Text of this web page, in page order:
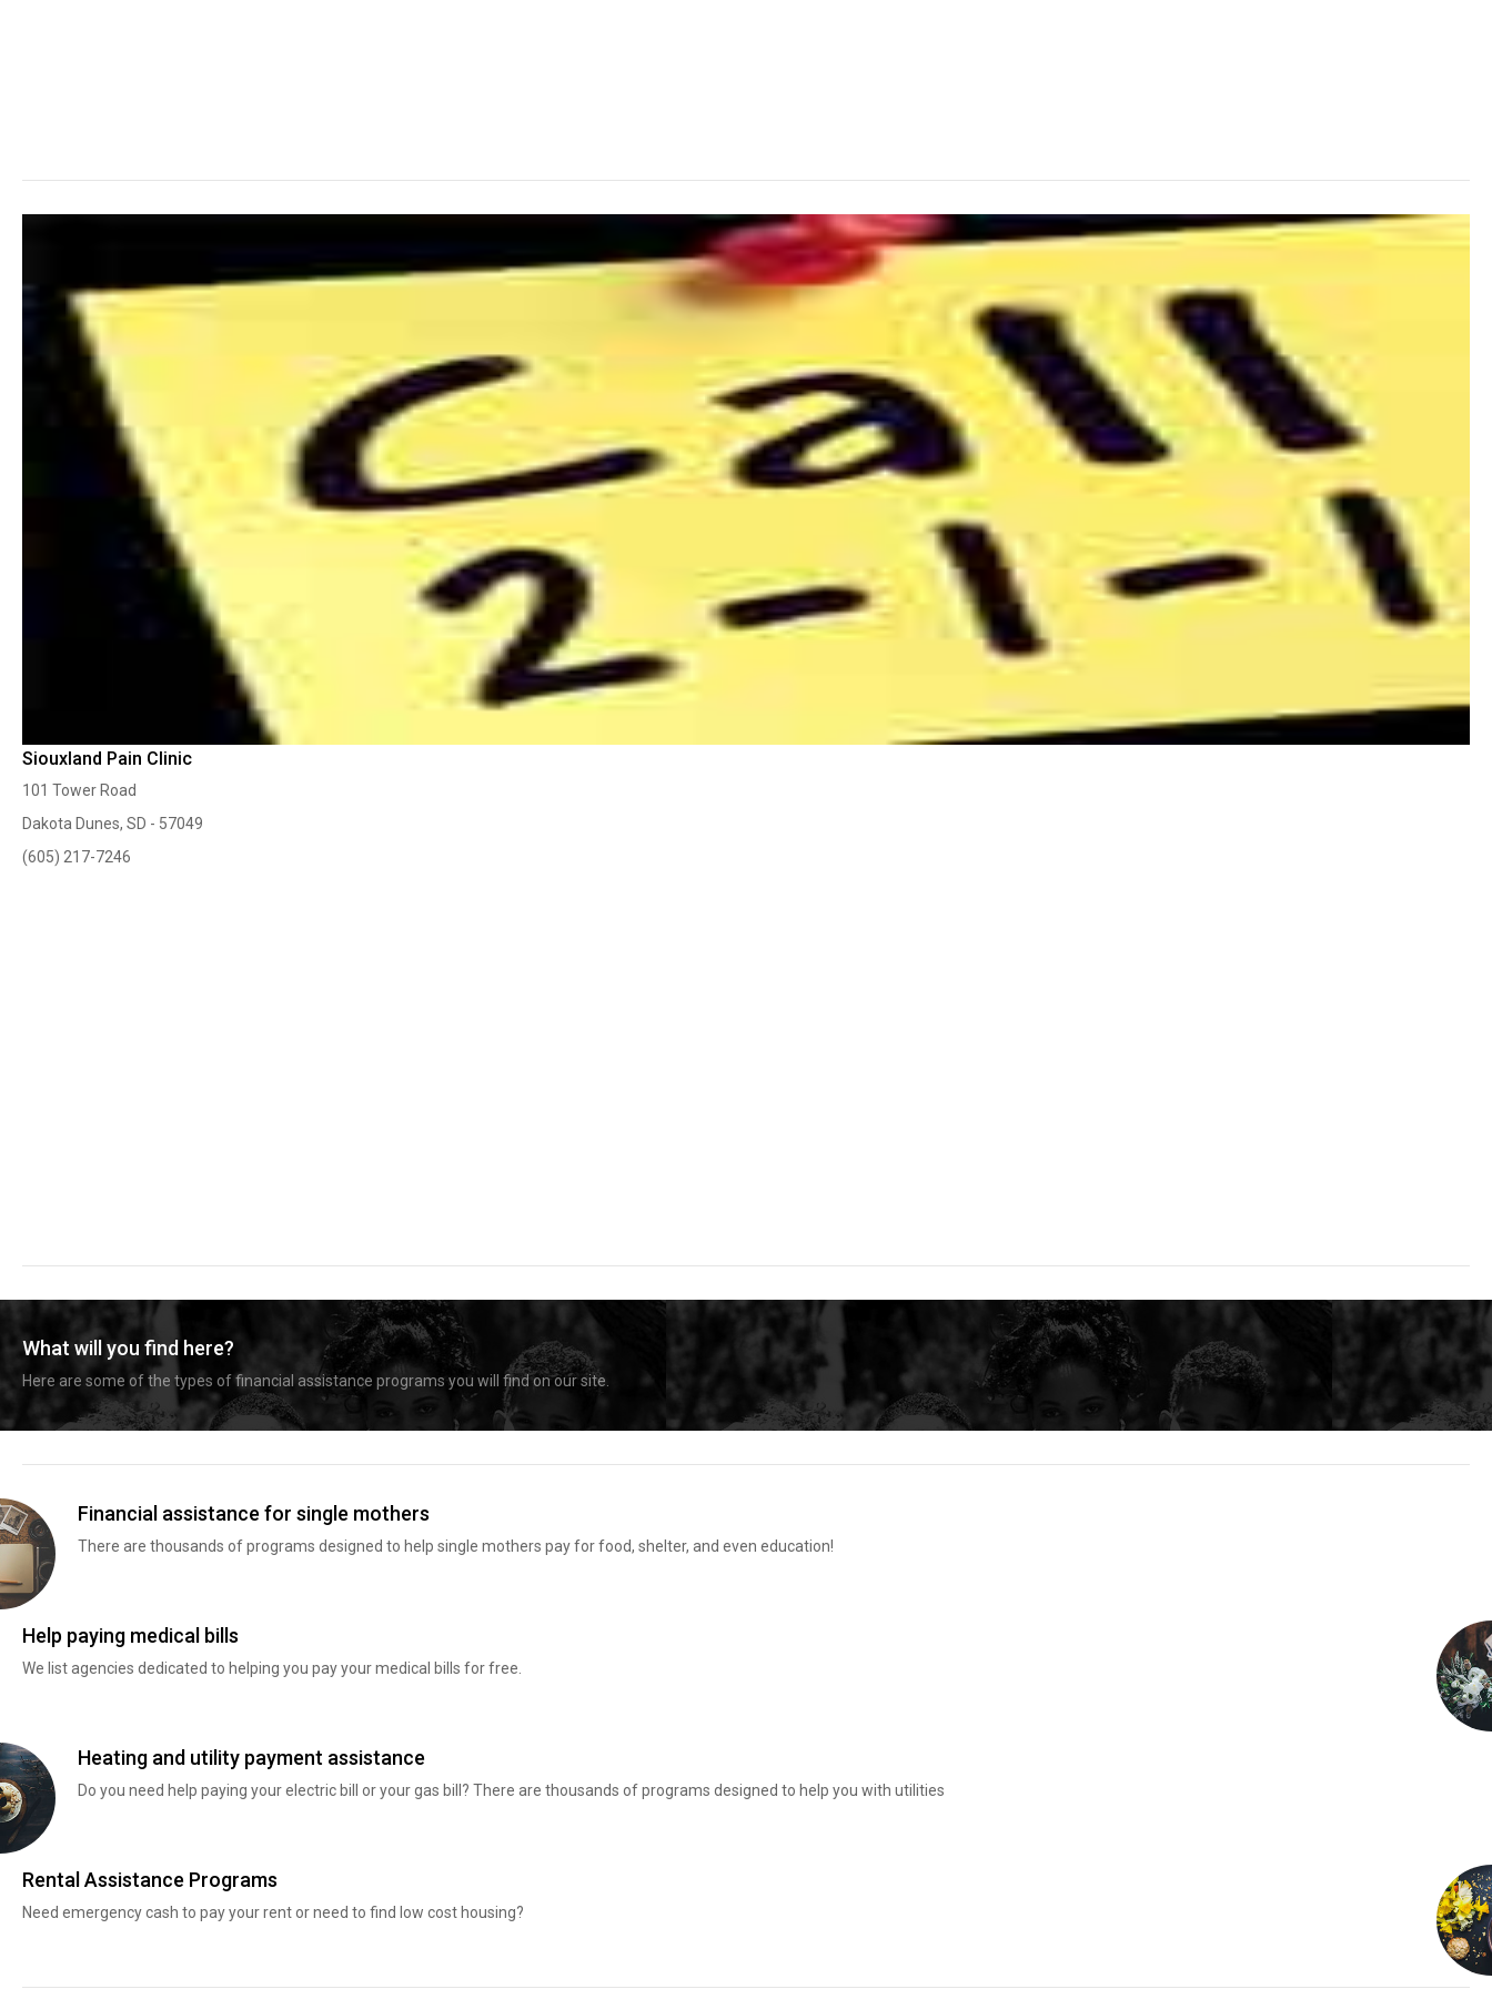
Siouxland Pain Clinic
101 Tower Road
Dakota Dunes, SD - 57049
(605) 217-7246
What will you find here?
Here are some of the types of financial assistance programs you will find on our site.
Financial assistance for single mothers
There are thousands of programs designed to help single mothers pay for food, shelter, and even education!
Help paying medical bills
We list agencies dedicated to helping you pay your medical bills for free.
Heating and utility payment assistance
Do you need help paying your electric bill or your gas bill? There are thousands of programs designed to help you with utilities
Rental Assistance Programs
Need emergency cash to pay your rent or need to find low cost housing?